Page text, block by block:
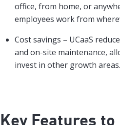
office, from home, or
employees work from
Cost savings – UCaaS
and on-site maintenance,
invest in other growth areas.
Key Features